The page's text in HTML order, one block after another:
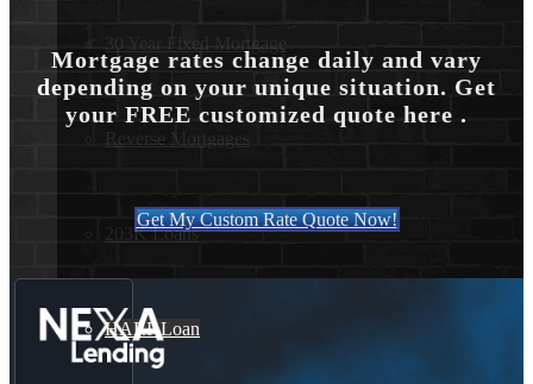
30 Year Fixed Mortgage
Reverse Mortgages
203K Loans
HARP Loan
Mortgage rates change daily and vary
depending on your unique situation. Get
your FREE customized quote here .
Get My Custom Rate Quote Now!